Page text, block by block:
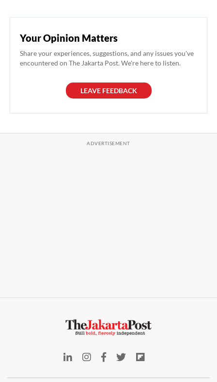
Your Opinion Matters
Share your experiences, suggestions, and any issues you've
encountered on The Jakarta Post. We're here to listen.
LEAVE FEEDBACK